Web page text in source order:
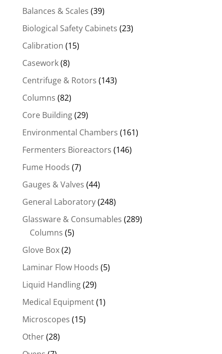
Balances & Scales (39)
Biological Safety Cabinets (23)
Calibration (15)
Casework(8)
Centrifuge & Rotors (143)
Columns (82)
Core Building(29)
Environmental Chambers (161)
Fermenters Bioreactors (146)
Fume Hoods (7)
Gauges & Valves (44)
General Laboratory(248)
Glassware & Consumables (289)
Columns (5)
Glove Box(2)
Laminar Flow Hoods (5)
Liquid Handling(29)
Medical Equipment(1)
Microscopes (15)
Other(28)